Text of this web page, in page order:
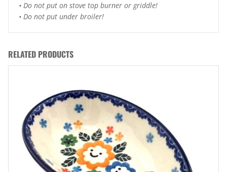
• Do not put on stove top burner or griddle!
• Do not put under broiler!
RELATED PRODUCTS